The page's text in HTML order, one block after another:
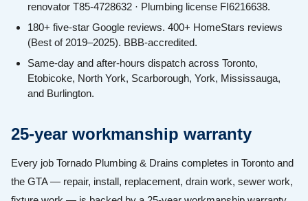
renovator T85-4728632 · Plumbing license FI6216638.
180+ five-star Google reviews. 400+ HomeStars reviews
(Best of 2019–2025). BBB-accredited.
Same-day and after-hours dispatch across Toronto,
Etobicoke, North York, Scarborough, York, Mississauga,
and Burlington.
25-year workmanship warranty
Every job Tornado Plumbing & Drains completes in Toronto and
the GTA — repair, install, replacement, drain work, sewer work,